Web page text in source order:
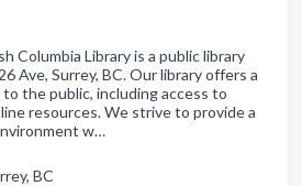
Columbia Library is a public library
Ave, Surrey, BC. Our library offers a
the public, including access to
resources. We strive to provide a
w…
BC